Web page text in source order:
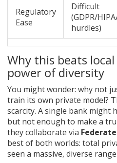
Regulatory
Ease
Difficult
(GDPR/
hurdles)
Why this beats
power of diversity
You might wonder: why not
train its own private model?
scarcity. A single bank might
but not enough to make a
they collaborate via
best of both worlds: total
seen a massive, diverse